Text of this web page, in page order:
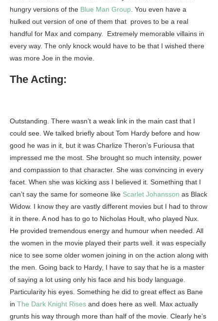
hungry versions of the Blue Man Group. You even have a
hulked out version of one of them that proves to be a real
handful for Max and company. Extremely memorable villains in
every way. The only knock would have to be that I wished there
was more Joe in the movie.
The Acting:
Outstanding. There wasn’t a weak link in the main cast that I
could see. We talked briefly about Tom Hardy before and how
good he was in it, but it was Charlize Theron’s Furiousa that
impressed me the most. She brought so much intensity, power
and compassion to that character. She was convincing in every
facet. When she was kicking ass I believed it. Something that I
can’t say the same for someone like Scarlet Johansson as Black
Widow. I know they are vastly different movies but I had to throw
it in there. A nod has to go to Nicholas Hoult, who played Nux.
He provided tremendous energy and humour when needed. All
the women in the movie played their parts well. it was especially
nice to see some older women joining in on the action along with
the men. Going back to Hardy, I have to say that he is a master
of saying a lot using only his face and his body language.
Particularity his eyes. Something he did to great effect as Bane
in The Dark Knight Rises and does here as well. Max actually
grunts his way through more than half of the movie. Clearly he’s